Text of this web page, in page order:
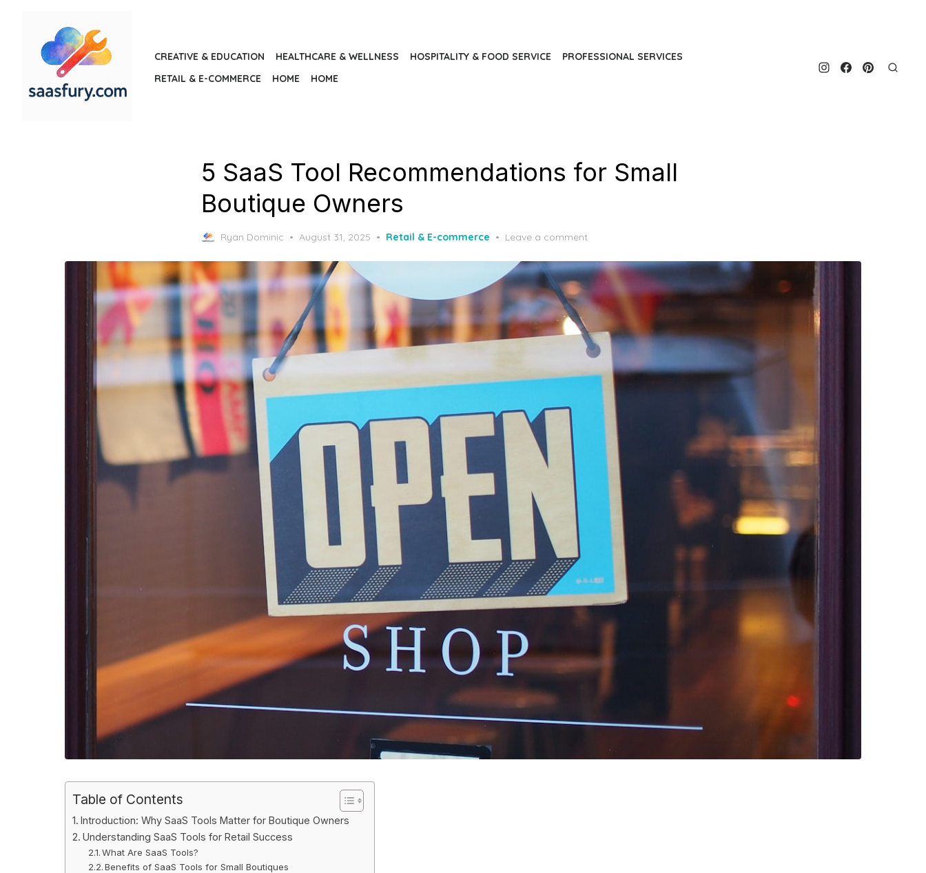
CREATIVE & EDUCATION HEALTHCARE & WELLNESS HOSPITALITY & FOOD SERVICE
PROFESSIONAL SERVICES
RETAIL & E-COMMERCE
HOME HOME
5 SaaS Tool Recommendations for Small
Boutique Owners
Ryan Dominic
Posted
August 31, 2025 Retail & E-commerce Leave a comment
Table of Contents
Introduction: Why SaaS Tools Matter for Boutique Owners
Understanding SaaS Tools for Retail Success
What Are SaaS Tools?
Benefits of SaaS Tools for Small Boutiques